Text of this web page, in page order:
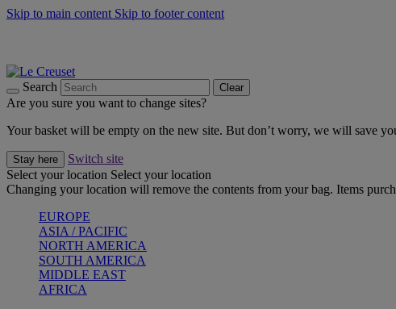
Skip to main content Skip to footer content
Search Clear
Are you sure you want to change sites?
Your basket will be empty on the new site. But don’t worry, we will save
Stay here
Switch site
Select your location Select your location
Changing your location will remove the contents from your bag. Items
EUROPE
ASIA / PACIFIC
NORTH AMERICA
SOUTH AMERICA
MIDDLE EAST
AFRICA